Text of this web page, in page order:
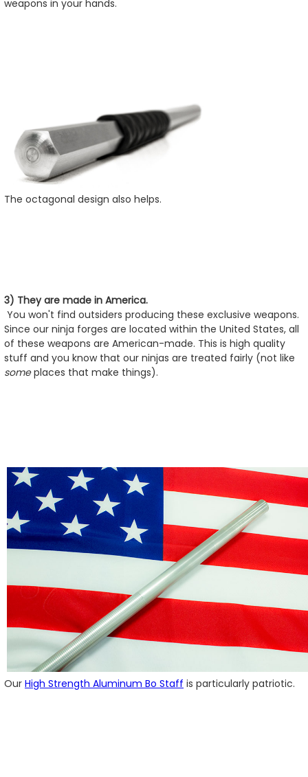
weapons in your hands.
The octagonal design also helps.
3) They are made in America.
You won't find outsiders producing these exclusive weapons.
Since our ninja forges are located within the United States, all
of these weapons are American-made. This is high quality
stuff and you know that our ninjas are treated fairly (not like
someplaces that make things).
Our High Strength Aluminum Bo Staff is particularly patriotic.